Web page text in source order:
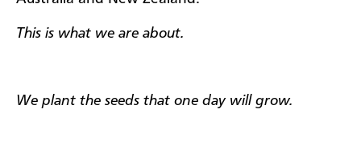
​This is what we are about.
We plant the seeds that one day will grow.